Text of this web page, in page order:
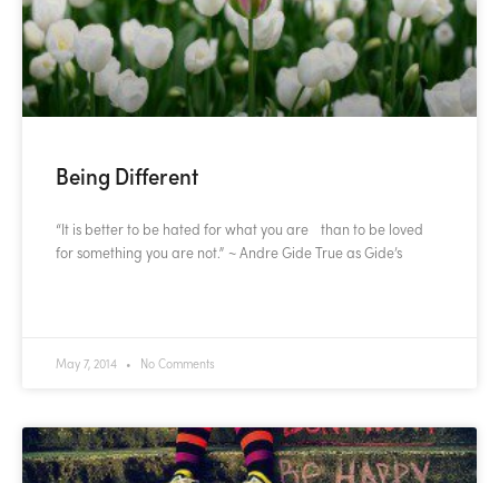
Being Different
“It is better to be hated for what you are than to be loved
for something you are not.” ~ Andre Gide True as Gide’s
May 7, 2014 No Comments